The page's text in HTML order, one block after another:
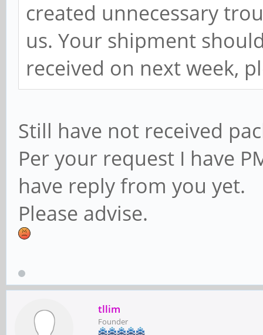
created unnecessary
us. Your shipment
received on next week,
Still have not received
Per your request I have
have reply from you yet.
Please advise.
tllim
Founder